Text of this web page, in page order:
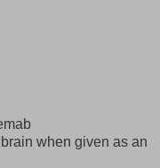
when given as an